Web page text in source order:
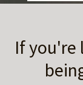
If you're